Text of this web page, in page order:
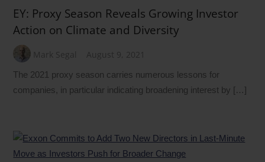
EY: Proxy Season Reveals Growing Investor
Action on Climate and Diversity
Mark Segal August 9, 2021
The 2021 proxy season carries numerous lessons for
companies, in particular indicating broadening interest by […]